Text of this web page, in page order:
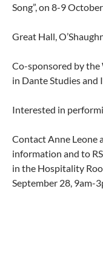
Song”, on 8-9 October
Great Hall,
Co-sponsored by the
in Dante Studies and
Interested in
Contact Anne Leone
information and to
in the Hospitality
September 28, 9am-